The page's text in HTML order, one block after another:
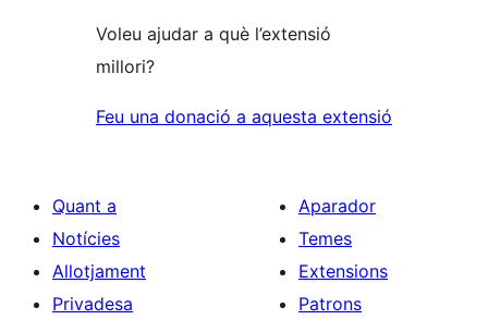
Voleu ajudar a què l’extensió
millori?
Feu una donació a aquesta extensió
Quant a
Notícies
Allotjament
Privadesa
Aparador
Temes
Extensions
Patrons